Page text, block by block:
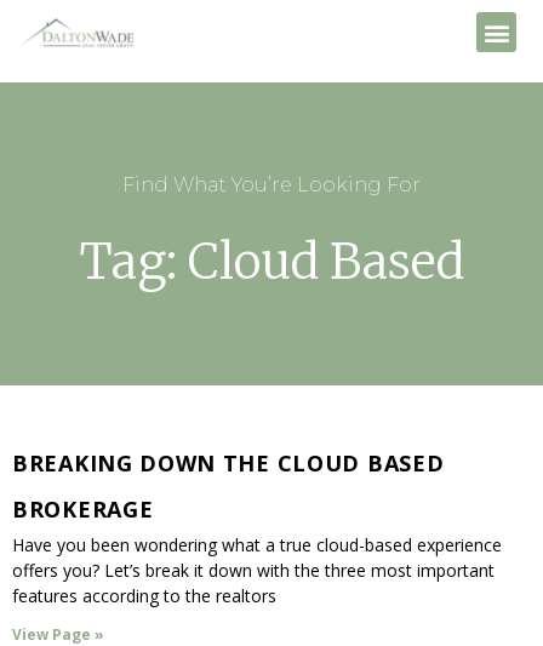
Find What You’re Looking For
Tag: Cloud Based
BREAKING DOWN THE CLOUD BASED
BROKERAGE
Have you been wondering what a true cloud-based experience
offers you? Let’s break it down with the three most important
features according to the realtors
View Page »